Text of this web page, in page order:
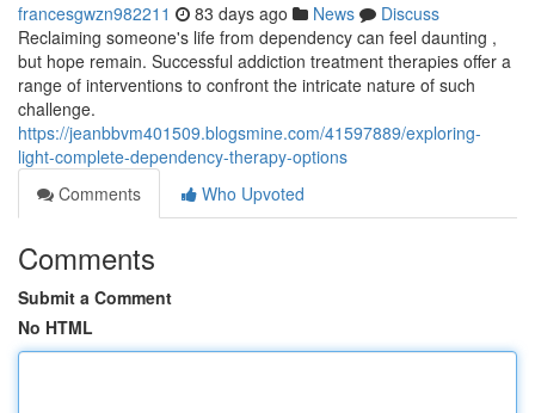
francesgwzn982211 83 days ago News
Discuss
Reclaiming someone's life from dependency can feel daunting ,
but hope remain. Successful addiction treatment therapies offer a
range of interventions to confront the intricate nature of such
challenge.
https://jeanbbvm401509.blogsmine.com/41597889/exploring-
light-complete-dependency-therapy-options
Comments
Who Upvoted
Comments
Submit a Comment
No HTML